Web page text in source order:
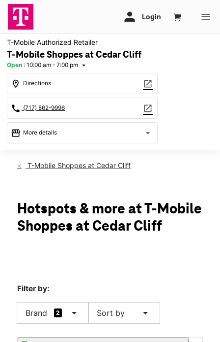
T-Mobile Authorized Retailer
T-Mobile Shoppes at Cedar Cliff
Open : 10:00 am - 7:00 pm arrow_drop_down
location_on Directions open_in_new
call (717) 862-9996 open_in_new
storefront More details arrow_drop_down
Sat:10:00 am - 7:00 pm
Wed:10:00 am - 7:00 pm
Thurs:10:00 am - 7:00 pm
Fri:10:00 am - 7:00 pm
T-Mobile Shoppes at Cedar Cliff
Hotspots & more at T-Mobile
Shoppes at Cedar Cliff
Filter by:
Brand 2 arrow_drop_down Sort by arrow_drop_down